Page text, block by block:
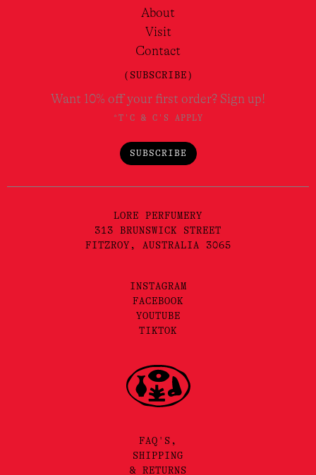
About
Visit
Contact
(SUBSCRIBE)
Want 10% off your first order? Sign up!
*T'C & C'S APPLY
SUBSCRIBE
LORE PERFUMERY
313 BRUNSWICK STREET
FITZROY, AUSTRALIA 3065
INSTAGRAM
FACEBOOK
YOUTUBE
TIKTOK
FAQ'S,
SHIPPING
& RETURNS